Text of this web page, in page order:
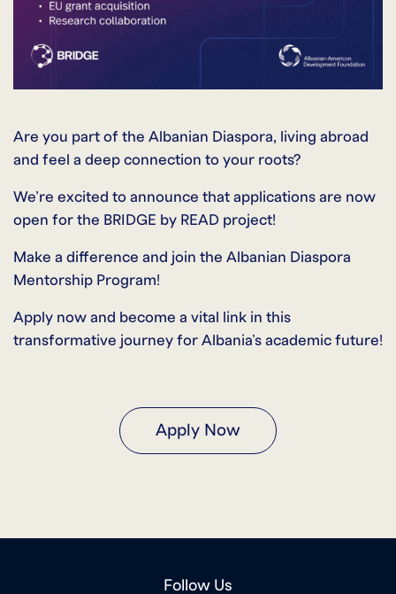
Are you part of the Albanian Diaspora, living abroad
and feel a deep connection to your roots?
We’re excited to announce that applications are now
open for the BRIDGE by READ project!
Make a difference and join the Albanian Diaspora
Mentorship Program!
Apply now and become a vital link in this
transformative journey for Albania’s academic future!
Apply Now
Follow Us